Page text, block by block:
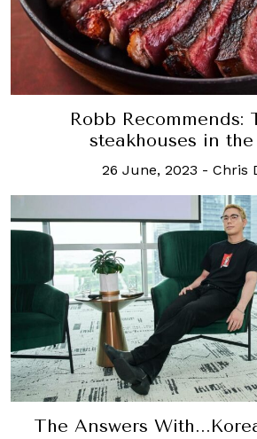
Robb Recommends:
steakhouses in
26 June, 2023 - Chris
The Answers